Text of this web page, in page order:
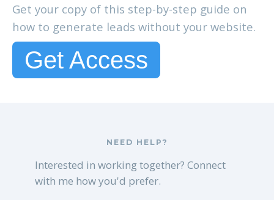
Get your copy of this step-by-step guide on
how to generate leads without your website.
Get Access
NEED HELP?
Interested in working together? Connect
with me how you'd prefer.